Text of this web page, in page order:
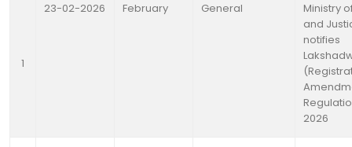
1
23-02-2026 February General
Ministry
and
notifies
2026